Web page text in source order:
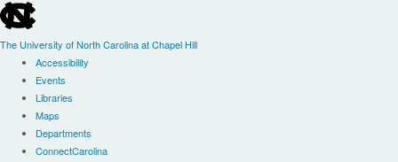
skip
to
the
global
The University of North Carolina at Chapel Hill
Accessibility
Events
Libraries
Maps
Departments
ConnectCarolina